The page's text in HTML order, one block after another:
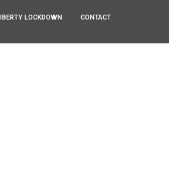
LOCKDOWN CONTACT